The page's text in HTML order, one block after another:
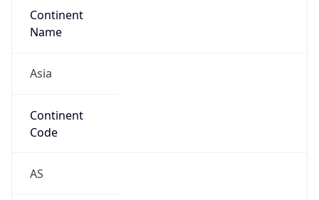
Continent
Name
Asia
Continent
Code
AS